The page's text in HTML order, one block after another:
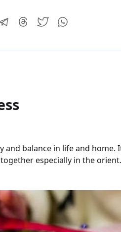
balance in life and home.
especially in the orient.